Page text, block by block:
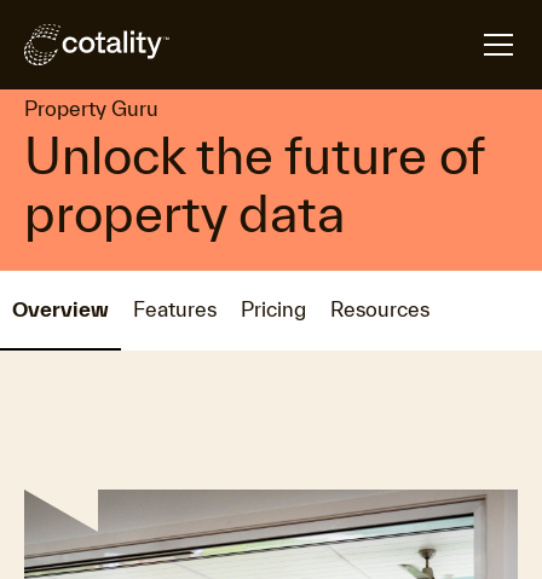
Home arrow_forward Products arrow_forward
Property Guru
Unlock the future of
property data
Overview Features Pricing Resources